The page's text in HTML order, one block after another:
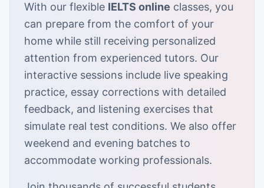
With our flexible IELTS online classes, you
can prepare from the comfort of your
home while still receiving personalized
attention from experienced tutors. Our
interactive sessions include live speaking
practice, essay corrections with detailed
feedback, and listening exercises that
simulate real test conditions. We also offer
weekend and evening batches to
accommodate working professionals.